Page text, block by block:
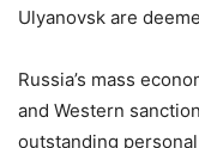
Ulyanovsk are
Russia’s mass
and Western
outstanding